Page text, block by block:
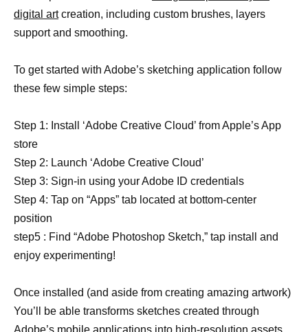
digital artcreation, including custom brushes, layers
support and smoothing.
To get started with Adobe’s sketching application follow
these few simple steps:
Step 1: Install ‘Adobe Creative Cloud’ from Apple’s App
store
Step 2: Launch ‘Adobe Creative Cloud’
Step 3: Sign-in using your Adobe ID credentials
Step 4: Tap on “Apps” tab located at bottom-center
position
step5 : Find “Adobe Photoshop Sketch,” tap install and
enjoy experimenting!
Once installed (and aside from creating amazing artwork)
You’ll be able transforms sketches created through
Adobe’s mobile applications into high-resolution assets